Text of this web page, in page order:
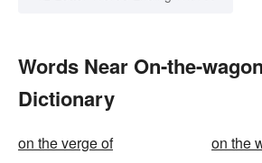
Words Near On-the-
Dictionary
on the verge of
on the